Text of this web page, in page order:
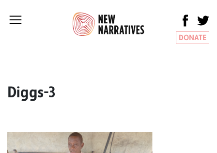
DONATE
Diggs-3